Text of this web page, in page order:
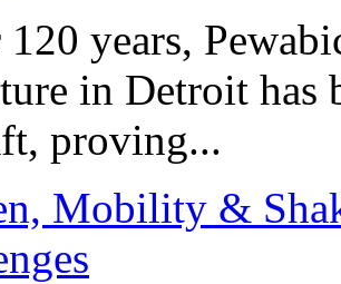
years,
in Detroit has
proving...
Mobility &